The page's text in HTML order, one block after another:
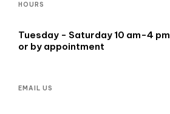
HOURS
Tuesday - Saturday 10 am-4 pm
or by appointment
EMAIL US